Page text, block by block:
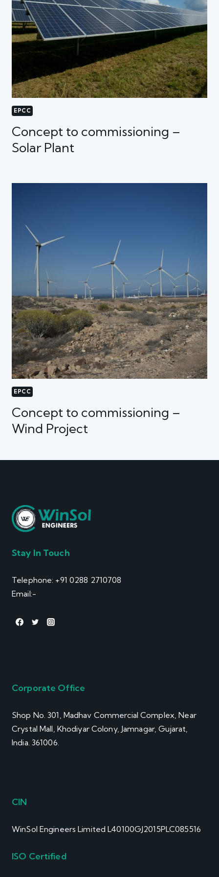
EPCC
Concept to commissioning –
Solar Plant
EPCC
Concept to commissioning –
Wind Project
Stay In Touch
Telephone: +91 0288 2710708
Email:-
Corporate Office
Shop No. 301, Madhav Commercial Complex, Near
Crystal Mall, Khodiyar Colony, Jamnagar, Gujarat,
India. 361006.
CIN
WinSol Engineers Limited L40100GJ2015PLC085516
ISO Certified